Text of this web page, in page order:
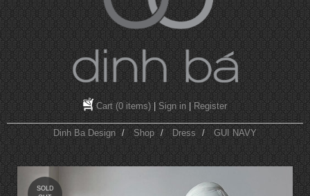
Cart(0 items)|Sign in| Register
Dinh Ba Design Shop Dress GUI NAVY
SOLD